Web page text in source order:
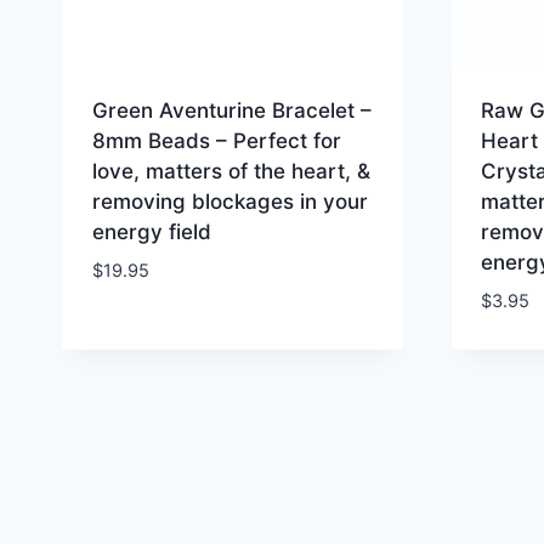
Green Aventurine Bracelet –
8mm Beads – Perfect for
love, matters of the heart, &
removing blockages in your
energy field
$19.95
Raw
Heart
$3.95